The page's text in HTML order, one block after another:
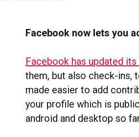
Facebook now lets you
Facebook has updated its
them, but also check-ins,
made easier to add
your profile which is
android and desktop so